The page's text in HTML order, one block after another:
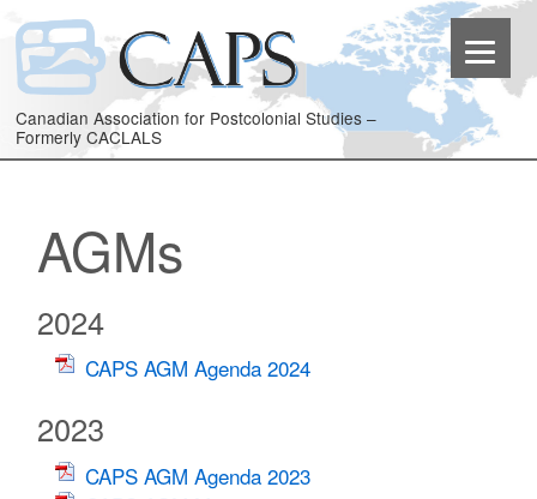
Canadian Association for Postcolonial Studies –
Formerly CACLALS
AGMs
2024
CAPS AGM Agenda 2024
2023
CAPS AGM Agenda 2023